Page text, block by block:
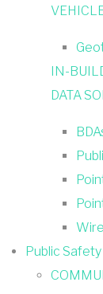
IN-
DATA
Public Safety